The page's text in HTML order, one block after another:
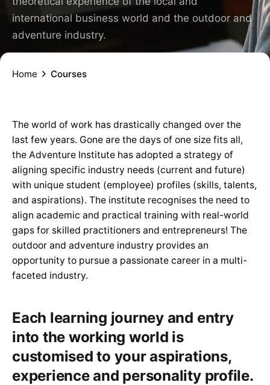
international business world and the outdoor and
adventure industry.
Home Courses
The world of work has drastically changed over the
last few years. Gone are the days of one size fits all,
the Adventure Institute has adopted a strategy of
aligning specific industry needs (current and future)
with unique student (employee) profiles (skills, talents,
and aspirations). The institute recognises the need to
align academic and practical training with real-world
gaps for skilled practitioners and entrepreneurs! The
outdoor and adventure industry provides an
opportunity to pursue a passionate career in a multi-
faceted industry.
Each learning journey and entry
into the working world is
customised to your aspirations,
experience and personality profile.